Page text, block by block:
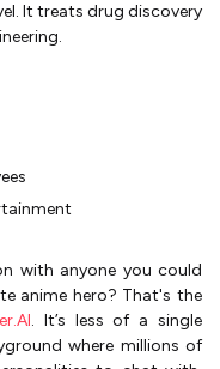
It treats drug discovery
with anyone you could
anime hero? That's the
. It’s less of a single
where millions of